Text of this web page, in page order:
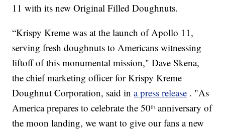
11 with its new Original Filled Doughnuts.
“Krispy Kreme was at the launch of Apollo 11,
serving fresh doughnuts to Americans witnessing
liftoff of this monumental mission," Dave Skena,
the chief marketing officer for Krispy Kreme
Doughnut Corporation, said ina press release . "As
America prepares to celebrate the 50th anniversary of
the moon landing, we want to give our fans a new